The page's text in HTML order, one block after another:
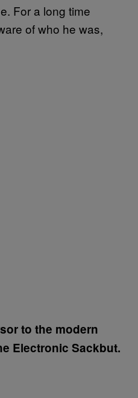
For a long time
of who he was,
to the modern
Electronic Sackbut.